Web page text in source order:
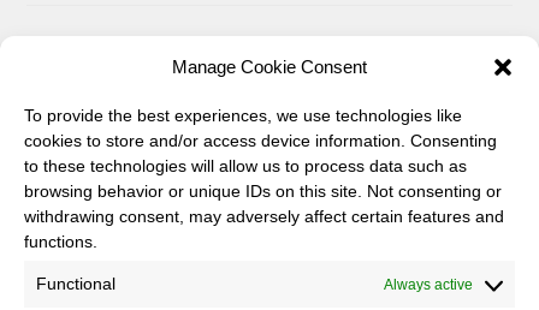
Manage Cookie Consent
To provide the best experiences, we use technologies like
cookies to store and/or access device information. Consenting
to these technologies will allow us to process data such as
browsing behavior or unique IDs on this site. Not consenting or
withdrawing consent, may adversely affect certain features and
functions.
Functional Always active
You can also find me on:
TwitterPinterest